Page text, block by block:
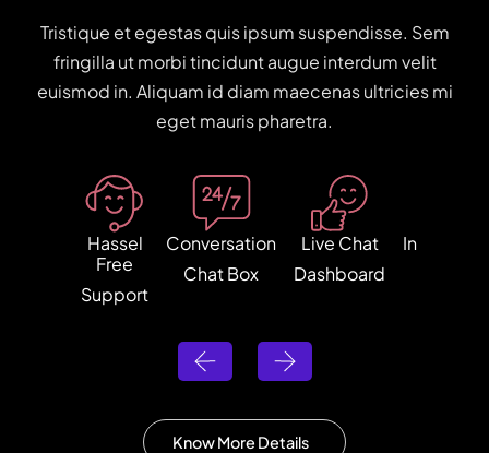
Tristique et egestas quis ipsum suspendisse. Sem
fringilla ut morbi tincidunt augue interdum velit
euismod in. Aliquam id diam maecenas ultricies mi
eget mauris pharetra.
Hassel
Free
Support
Conversation
Chat Box
Live Chat
Dashboard
Know More Details